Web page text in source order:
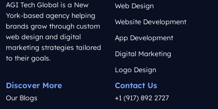
AGI Tech Global is a New
York-based agency helping
brands grow through custom
web design and digital
marketing strategies tailored
to their goals.
Web Design
Website Development
App Development
Digital Marketing
Logo Design
Discover More
Our Blogs
Contact Us
+1 (917) 892 2727